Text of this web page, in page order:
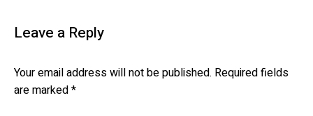
Leave a Reply
Your email address will not be published. Required fields
are marked*